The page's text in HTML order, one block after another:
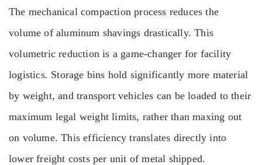
The mechanical compaction process reduces the
volume of aluminum shavings drastically. This
volumetric reduction is a game-changer for facility
logistics. Storage bins hold significantly more material
by weight, and transport vehicles can be loaded to their
maximum legal weight limits, rather than maxing out
on volume. This efficiency translates directly into
lower freight costs per unit of metal shipped.